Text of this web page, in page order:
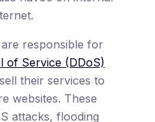
responsible for
of Service (DDoS)
their services to
websites. These
attacks, flooding